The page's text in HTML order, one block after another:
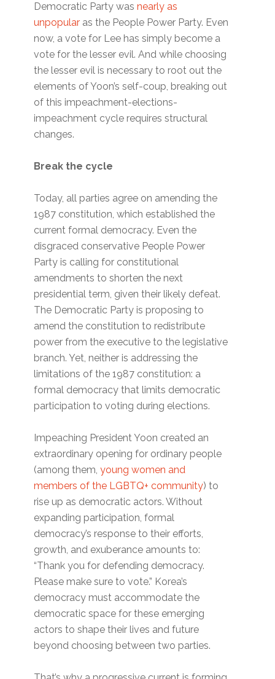
Democratic Party wasnearly as
unpopular as the People Power Party. Even
now, a vote for Lee has simply become a
vote for the lesser evil. And while choosing
the lesser evil is necessary to root out the
elements of Yoon’s self-coup, breaking out
of this impeachment-elections-
impeachment cycle requires structural
changes.
Break the cycle
Today, all parties agree on amending the
1987 constitution, which established the
current formal democracy. Even the
disgraced conservative People Power
Party is calling for constitutional
amendments to shorten the next
presidential term, given their likely defeat.
The Democratic Party is proposing to
amend the constitution to redistribute
power from the executive to the legislative
branch. Yet, neither is addressing the
limitations of the 1987 constitution: a
formal democracy that limits democratic
participation to voting during elections.
Impeaching President Yoon created an
extraordinary opening for ordinary people
(among them,young women and
members of the LGBTQ+ community) to
rise up as democratic actors. Without
expanding participation, formal
democracy’s response to their efforts,
growth, and exuberance amounts to:
“Thank you for defending democracy.
Please make sure to vote.” Korea’s
democracy must accommodate the
democratic space for these emerging
actors to shape their lives and future
beyond choosing between two parties.